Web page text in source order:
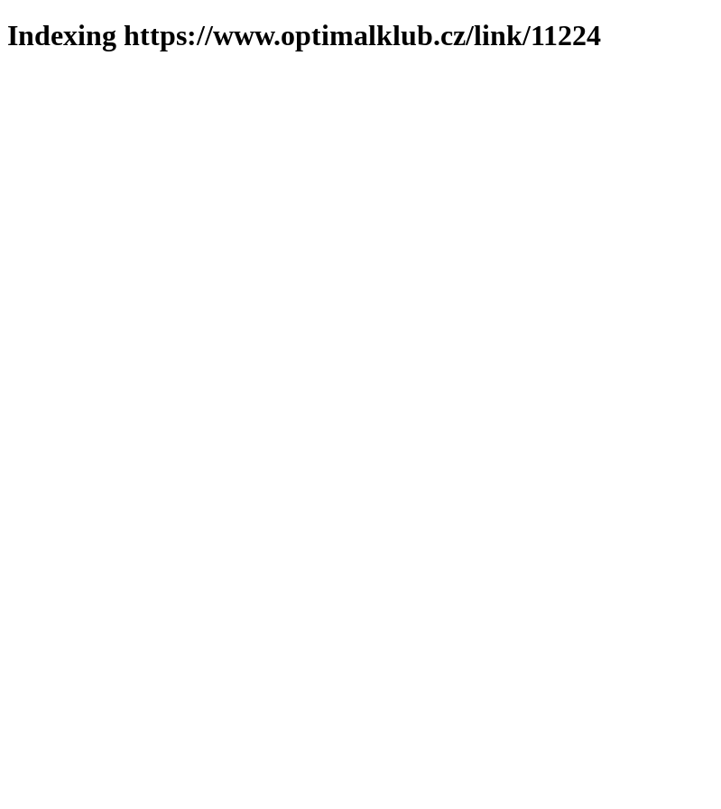
Indexing https://www.optimalklub.cz/link/11224